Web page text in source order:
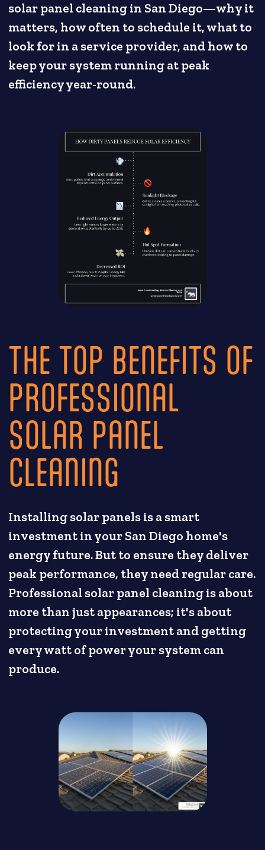
solar panel cleaning in San Diego—why it
matters, how often to schedule it, what to
look for in a service provider, and how to
keep your system running at peak
efficiency year-round.
THE TOP BENEFITS OF
PROFESSIONAL
SOLAR PANEL
CLEANING
Installing solar panels is a smart
investment in your San Diego home's
energy future. But to ensure they deliver
peak performance, they need regular care.
Professional solar panel cleaning is about
more than just appearances; it's about
protecting your investment and getting
every watt of power your system can
produce.